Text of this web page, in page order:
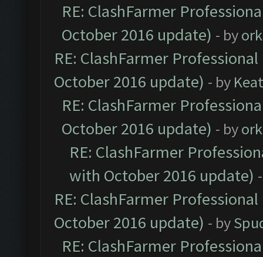
RE: ClashFarmer
October 2016 update) - by
RE: ClashFarmer
October 2016 update) - by
RE: ClashFarmer
October 2016 update) - by
RE: ClashFarmer
with October 2016 update)
RE: ClashFarmer
October 2016 update) - by
RE: ClashFarmer